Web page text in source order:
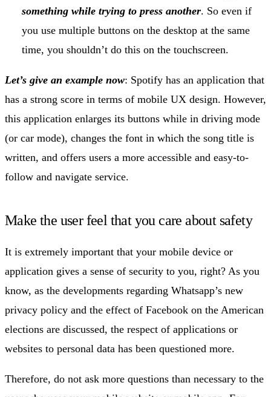
something while trying to press another. So even if
you use multiple buttons on the desktop at the same
time, you shouldn’t do this on the touchscreen.
Let’s give an example now: Spotify has an application that
has a strong score in terms of mobile UX design. However,
this application enlarges its buttons while in driving mode
(or car mode), changes the font in which the song title is
written, and offers users a more accessible and easy-to-
follow and navigate service.
Make the user feel that you care about safety
It is extremely important that your mobile device or
application gives a sense of security to you, right? As you
know, as the developments regarding Whatsapp’s new
privacy policy and the effect of Facebook on the American
elections are discussed, the respect of applications or
websites to personal data has been questioned more.
Therefore, do not ask more questions than necessary to the